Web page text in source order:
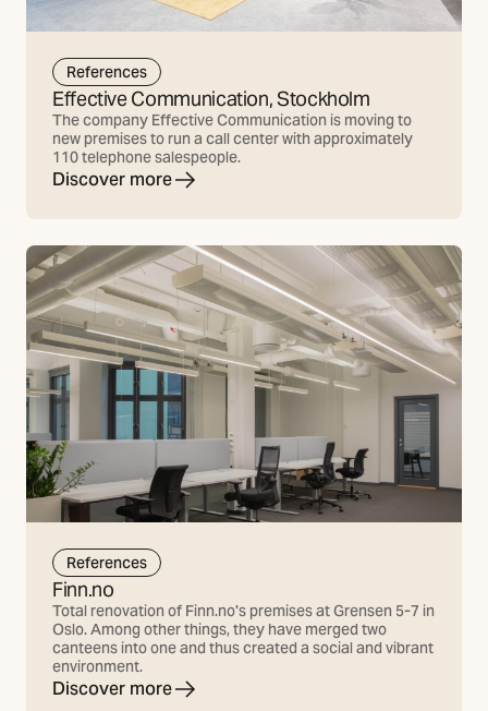
References
Effective Communication, Stockholm
The company Effective Communication is moving to
new premises to run a call center with approximately
110 telephone salespeople.
Discover more
References
Finn.no
Total renovation of Finn.no's premises at Grensen 5-7 in
Oslo. Among other things, they have merged two
canteens into one and thus created a social and vibrant
environment.
Discover more